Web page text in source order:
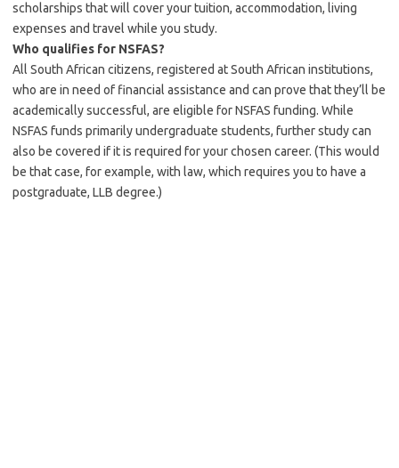
scholarships that will cover your tuition, accommodation, living
expenses and travel while you study.
Who qualifies for NSFAS?
All South African citizens, registered at South African institutions,
who are in need of financial assistance and can prove that they’ll be
academically successful, are eligible for NSFAS funding. While
NSFAS funds primarily undergraduate students, further study can
also be covered if it is required for your chosen career. (This would
be that case, for example, with law, which requires you to have a
postgraduate, LLB degree.)